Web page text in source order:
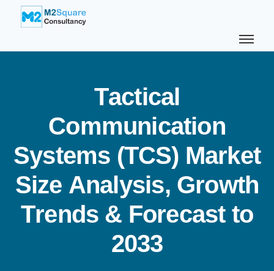
Tactical
Communication
Systems (TCS) Market
Size Analysis, Growth
Trends & Forecast to
2033